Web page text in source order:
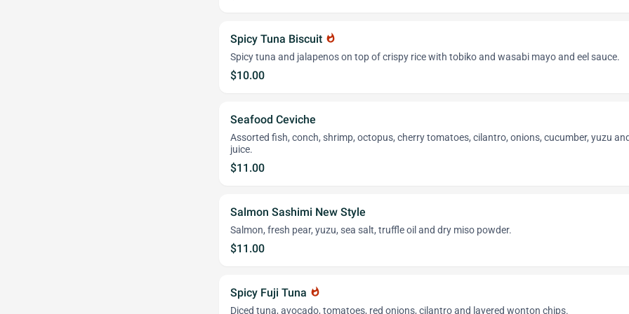
Spicy Tuna Biscuit whatshot
Spicy tuna and jalapenos on top of crispy rice with tobiko and wasabi mayo and eel sauce.
$10.00
Seafood Ceviche
Assorted fish, conch, shrimp, octopus, cherry tomatoes, cilantro, onions, cucumber, yuzu
juice.
$11.00
Salmon Sashimi New Style
Salmon, fresh pear, yuzu, sea salt, truffle oil and dry miso powder.
$11.00
Spicy Fuji Tuna whatshot
Diced tuna, avocado, tomatoes, red onions, cilantro and layered wonton chips.